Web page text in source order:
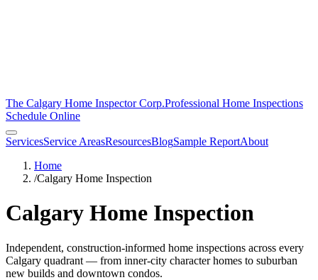
The Calgary Home Inspector Corp.Professional Home Inspections
Schedule Online
ServicesService AreasResourcesBlogSample ReportAbout
Home
/Calgary Home Inspection
Calgary Home Inspection
Independent, construction-informed home inspections across every
Calgary quadrant — from inner-city character homes to suburban
new builds and downtown condos.